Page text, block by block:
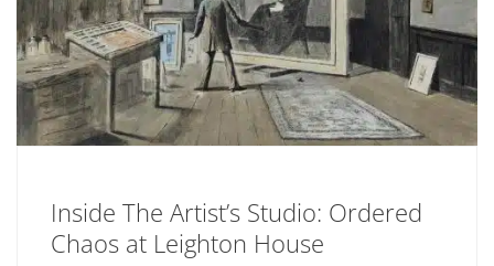
Inside The Artist’s Studio: Ordered
Chaos at Leighton House